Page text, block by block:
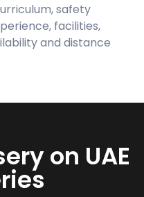
safety
facilities,
and distance
on UAE